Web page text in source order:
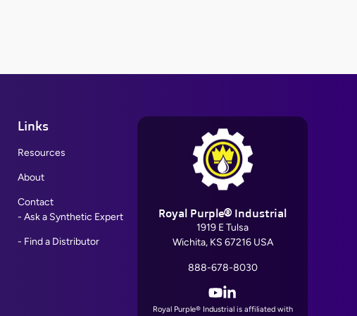
Links
Resources
About
Contact
Ask a Synthetic Expert
Find a Distributor
Royal Purple® Industrial
1919 E Tulsa
Wichita, KS 67216 USA
888-678-8030
YouTube
Royal Purple® Industrial is affiliated with